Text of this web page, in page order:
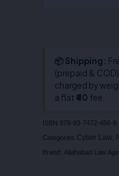
📦 Shipping:
(prepaid &
charged by
a flat ₹40 fee.
ISBN 978-93-7472-456-9
Categories Cyber Law
Brand: Allahabad Law